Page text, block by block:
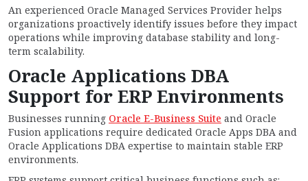
An experienced Oracle Managed Services Provider helps
organizations proactively identify issues before they impact
operations while improving database stability and long-
term scalability.
Oracle Applications DBA
Support for ERP Environments
Businesses running Oracle E-Business Suite and Oracle
Fusion applications require dedicated Oracle Apps DBA and
Oracle Applications DBA expertise to maintain stable ERP
environments.